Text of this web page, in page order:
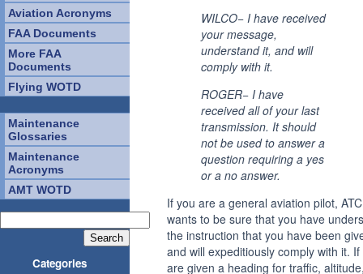
Aviation Acronyms
FAA Documents
More FAA
Documents
Flying WOTD
Maintenance
Glossaries
Maintenance
Acronyms
AMT WOTD
Categories
WILCO− I have received
your message,
understand it, and will
comply with it.
ROGER− I have
received all of your last
transmission. It should
not be used to answer a
question requiring a yes
or a no answer.
If you are a general aviation pilot, ATC
wants to be sure that you have
the instruction that you have been
and will expeditiously comply with it. If
are given a heading for traffic,